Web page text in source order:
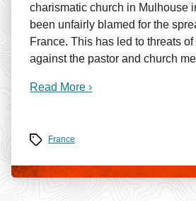
charismatic church in Mulhouse
been unfairly blamed for the
France. This has led to threats
against the pastor and church
Read More ›
Tags France